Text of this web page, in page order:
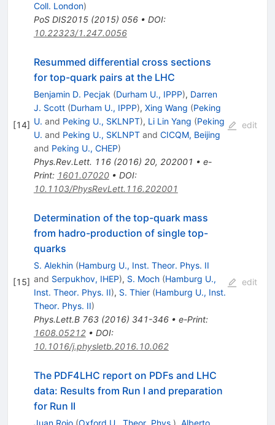
Coll. London)
PoS DIS2015(2015) 056• DOI:
10.22323/1.247.0056
[14]
Resummed differential cross sections
for top-quark pairs at the LHC
Benjamin D. Pecjak (Durham U., IPPP), Darren
J. Scott (Durham U., IPPP), Xing Wang (Peking
U. and Peking U., SKLNPT), Li Lin Yang (Peking
U. and Peking U., SKLNPTand CICQM, Beijing
and Peking U., CHEP)
Phys.Rev.Lett. 116(2016) 20, 202001 • e-
Print: 1601.07020• DOI:
10.1103/PhysRevLett.116.202001
edit
[15]
Determination of the top-quark mass
from hadro-production of single top-
quarks
S. Alekhin (Hamburg U., Inst. Theor. Phys. II
and Serpukhov, IHEP), S. Moch (Hamburg U.,
Inst. Theor. Phys. II), S. Thier (Hamburg U., Inst.
Theor. Phys. II)
Phys.Lett.B 763(2016) 341-346• e-Print:
1608.05212• DOI:
10.1016/j.physletb.2016.10.062
edit
The PDF4LHC report on PDFs and LHC
data: Results from Run I and preparation
for Run II